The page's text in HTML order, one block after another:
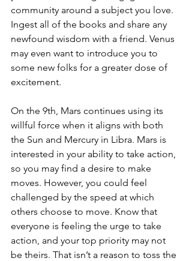
community around a subject you love.
Ingest all of the books and share any
newfound wisdom with a friend. Venus
may even want to introduce you to
some new folks for a greater dose of
excitement.
On the 9th, Mars continues using its
willful force when it aligns with both
the Sun and Mercury in Libra. Mars is
interested in your ability to take action,
so you may find a desire to make
moves. However, you could feel
challenged by the speed at which
others choose to move. Know that
everyone is feeling the urge to take
action, and your top priority may not
be theirs. That isn’t a reason to toss the